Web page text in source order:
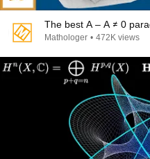
The best A – A ≠ 0
Mathologer • 472K views